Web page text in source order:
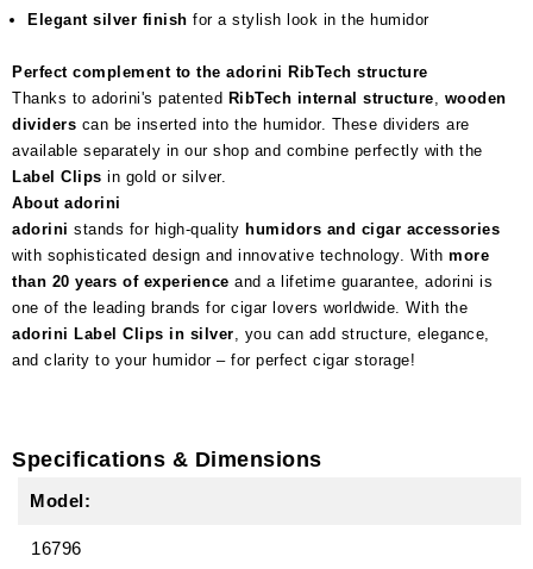
Elegant silver finish for a stylish look in the humidor
Perfect complement to the adorini RibTech structure
Thanks to adorini's patented RibTech internal structure
wooden
dividers can be inserted into the humidor. These dividers are
available separately in our shop and combine perfectly with the
Label Clips in gold or silver.
About adorini
adorini stands for high-quality humidors and cigar accessories
with sophisticated design and innovative technology. With more
than 20 years of experience and a lifetime guarantee, adorini is
one of the leading brands for cigar lovers worldwide. With the
adorini Label Clips in silver , you can add structure, elegance,
and clarity to your humidor – for perfect cigar storage!
Specifications & Dimensions
Model:
16796